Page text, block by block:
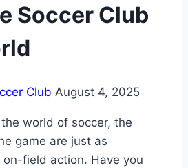
Soccer Club
Club August 4, 2025
world of soccer, the‍
game‍ are just as
field ⁢action. Have you